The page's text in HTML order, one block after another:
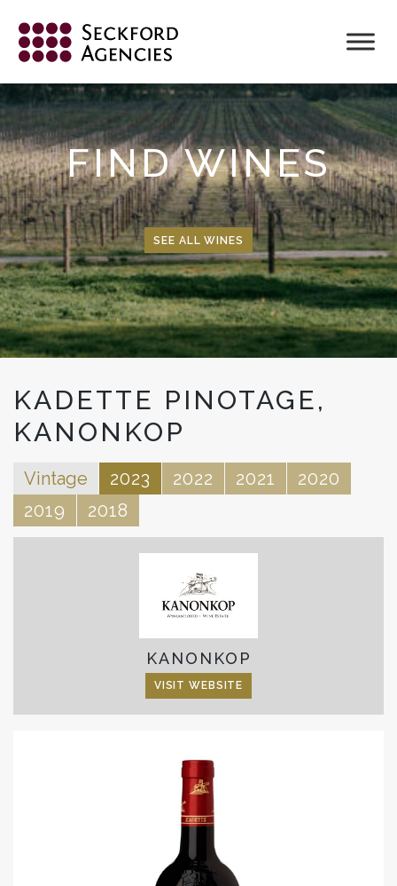
content
FIND WINES
SEE ALL WINES
KADETTE PINOTAGE,
KANONKOP
Vintage 2023 2022 2021
2020
2019
2018
KANONKOP
VISIT WEBSITE